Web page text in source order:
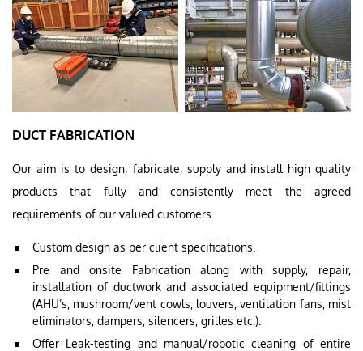
DUCT FABRICATION
Our aim is to design, fabricate, supply and install high quality
products that fully and consistently meet the agreed
requirements of our valued customers.
Custom design as per client specifications.
Pre and onsite Fabrication along with supply, repair,
installation of ductwork and associated equipment/fittings
(AHU’s, mushroom/vent cowls, louvers, ventilation fans, mist
eliminators, dampers, silencers, grilles etc.).
Offer Leak-testing and manual/robotic cleaning of entire